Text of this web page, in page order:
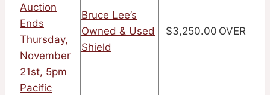
Auction
Ends
Thursday,
November
21st, 5pm
Pacific
Bruce Lee’s
Owned & Used
Shield
$3,250.00 OVER